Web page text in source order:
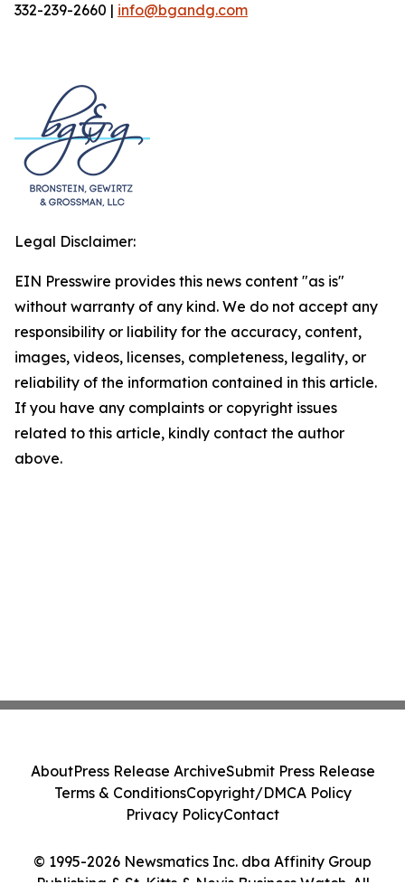
332-239-2660 | info@bgandg.com
Legal Disclaimer:
EIN Presswire provides this news content "as is"
without warranty of any kind. We do not accept any
responsibility or liability for the accuracy, content,
images, videos, licenses, completeness, legality, or
reliability of the information contained in this article.
If you have any complaints or copyright issues
related to this article, kindly contact the author
above.
© 1995-2026 Newsmatics Inc. dba Affinity Group
AboutPress Release ArchiveSubmit Press Release
Terms & ConditionsCopyright/DMCA Policy
Privacy PolicyContact